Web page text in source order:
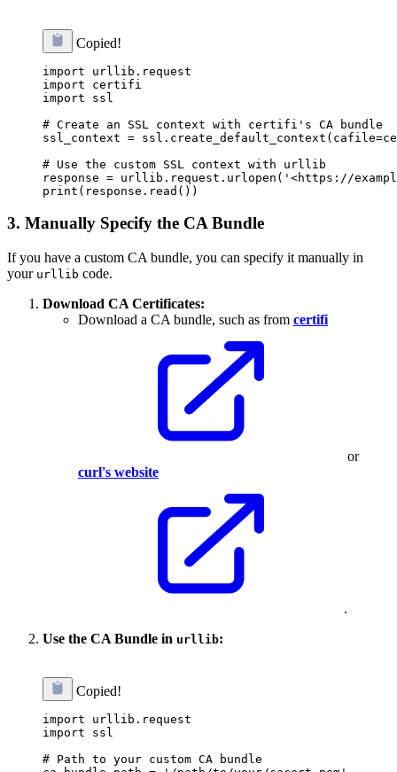
Copied!
import urllib.request
import certifi
import ssl
# Create an SSL context with certifi's CA bundle
ssl_context =
# Use the custom SSL context with urllib
response = urllib.request.urlopen('<https://
3. Manually Specify the CA Bundle
If you have a custom CA bundle, you can specify it manually in
your urllib code.
Download CA Certificates:
Download a CA bundle, such as from certifi
or
curl's website
.
Use the CA Bundle in urllib:
Copied!
import urllib.request
import ssl
# Path to your custom CA bundle